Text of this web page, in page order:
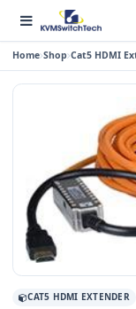
Home Shop Cat5 HDMI
CAT5 HDMI EXTENDER